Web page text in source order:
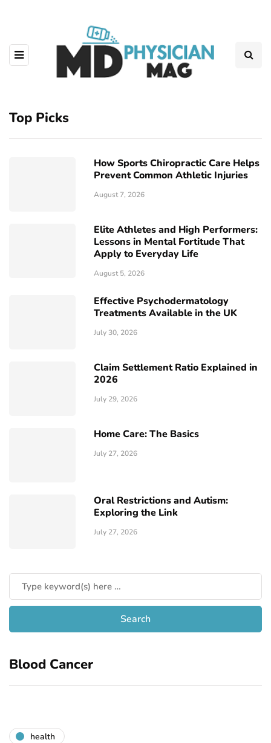
Top Picks
How Sports Chiropractic Care Helps
Prevent Common Athletic Injuries
August 7, 2026
Elite Athletes and High Performers:
Lessons in Mental Fortitude That
Apply to Everyday Life
August 5, 2026
Effective Psychodermatology
Treatments Available in the UK
July 30, 2026
Claim Settlement Ratio Explained in
2026
July 29, 2026
Home Care: The Basics
July 27, 2026
Oral Restrictions and Autism:
Exploring the Link
July 27, 2026
Blood Cancer
health